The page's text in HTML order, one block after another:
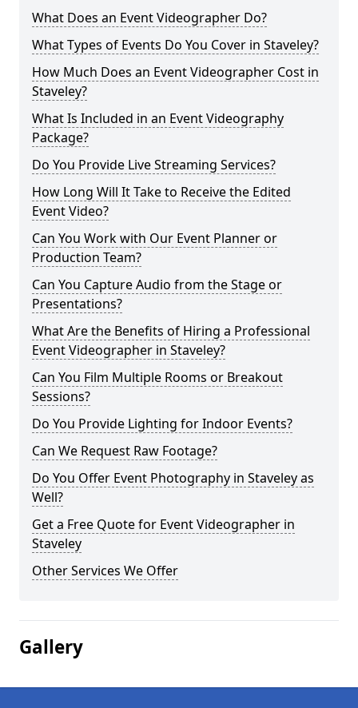
What Does an Event Videographer Do?
What Types of Events Do You Cover in Staveley?
How Much Does an Event Videographer Cost in
Staveley?
What Is Included in an Event Videography
Package?
Do You Provide Live Streaming Services?
How Long Will It Take to Receive the Edited
Event Video?
Can You Work with Our Event Planner or
Production Team?
Can You Capture Audio from the Stage or
Presentations?
What Are the Benefits of Hiring a Professional
Event Videographer in Staveley?
Can You Film Multiple Rooms or Breakout
Sessions?
Do You Provide Lighting for Indoor Events?
Can We Request Raw Footage?
Do You Offer Event Photography in Staveley as
Well?
Get a Free Quote for Event Videographer in
Staveley
Other Services We Offer
Gallery